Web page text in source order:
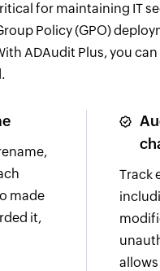
for maintaining IT
Policy (GPO)
ADAudit Plus, you
made
it,
Track